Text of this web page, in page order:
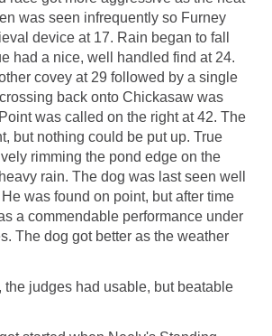
was seen infrequently so Furney
device at 17. Rain began to fall
had a nice, well handled find at 24.
covey at 29 followed by a single
back onto Chickasaw was
was called on the right at 42. The
but nothing could be put up. True
rimming the pond edge on the
rain. The dog was last seen well
was found on point, but after time
a commendable performance under
The dog got better as the weather
the judges had usable, but beatable